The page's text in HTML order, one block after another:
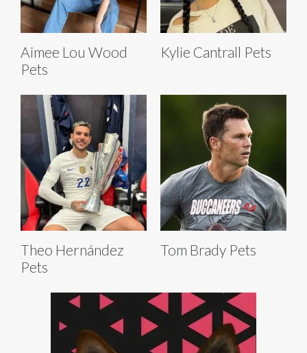
Aimee Lou Wood
Pets
Kylie Cantrall Pets
Theo Hernández
Pets
Tom Brady Pets